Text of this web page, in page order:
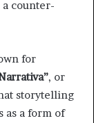
counter-
for
, or
storytelling
as a form of